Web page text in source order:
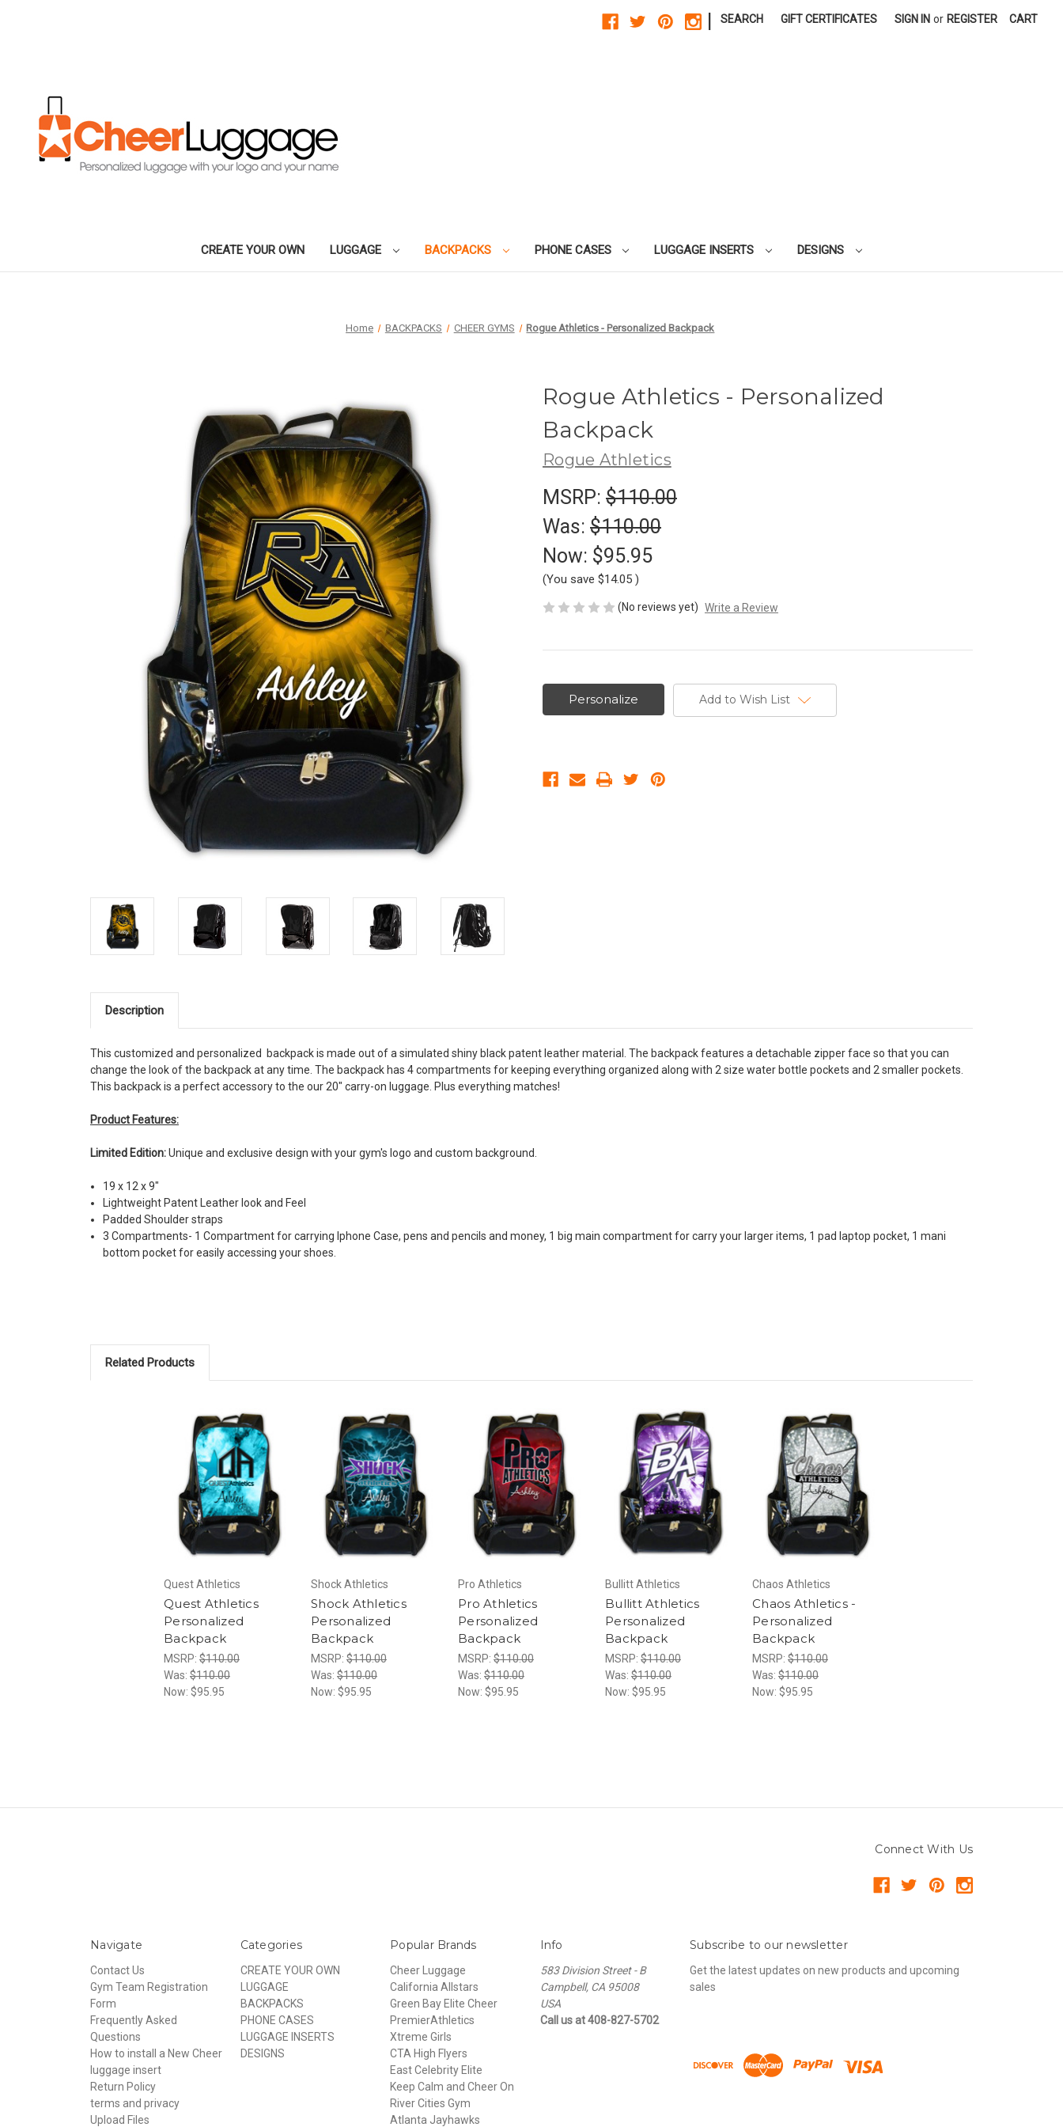
SEARCH GIFT CERTIFICATES SIGN IN or REGISTER CART
CREATE YOUR OWN LUGGAGE BACKPACKS PHONE CASES LUGGAGE INSERTS DESIGNS
Home BACKPACKS CHEER GYMS Rogue Athletics - Personalized Backpack
Rogue Athletics - Personalized
Backpack
Rogue Athletics
MSRP: $110.00
Was: $110.00
Now: $95.95
(You save $14.05 )
(No reviews yet) Write a Review
Personalize Add to Wish List
Description
This customized and personalized backpack is made out of a simulated shiny black patent leather material. The backpack features a detachable zipper face so that you can
change the look of the backpack at any time. The backpack has 4 compartments for keeping everything organized along with 2 size water bottle pockets and 2 smaller pockets.
This backpack is a perfect accessory to the our 20" carry-on luggage. Plus everything matches!
Product Features:
Limited Edition:Unique and exclusive design with your gym's logo and custom background.
19 x 12 x 9"
Lightweight Patent Leather look and Feel
Padded Shoulder straps
3 Compartments- 1 Compartment for carrying Iphone Case, pens and pencils and money, 1 big main compartment for carry your larger items, 1 pad laptop pocket, 1 mani
bottom pocket for easily accessing your shoes.
Related Products
Quest Athletics
Quest Athletics
Personalized
Backpack
MSRP: $110.00
Was: $110.00
Now: $95.95
Shock Athletics
Shock Athletics
Personalized
Backpack
MSRP: $110.00
Was: $110.00
Now: $95.95
Pro Athletics
Pro Athletics
Personalized
Backpack
MSRP: $110.00
Was: $110.00
Now: $95.95
Bullitt Athletics
Bullitt Athletics
Personalized
Backpack
MSRP: $110.00
Was: $110.00
Now: $95.95
Chaos Athletics
Chaos Athletics -
Personalized
Backpack
MSRP: $110.00
Was: $110.00
Now: $95.95
Connect With Us
Navigate
Contact Us
Gym Team Registration
Form
Frequently Asked
Questions
How to install a New Cheer
luggage insert
Return Policy
terms and privacy
Upload Files
Categories
CREATE YOUR OWN
LUGGAGE
BACKPACKS
PHONE CASES
LUGGAGE INSERTS
DESIGNS
Popular Brands
Cheer Luggage
California Allstars
Green Bay Elite Cheer
PremierAthletics
Xtreme Girls
CTA High Flyers
East Celebrity Elite
Keep Calm and Cheer On
River Cities Gym
Atlanta Jayhawks
Info
583 Division Street - B
Campbell, CA 95008
USA
Call us at 408-827-5702
Subscribe to our newsletter
Get the latest updates on new products and upcoming
sales